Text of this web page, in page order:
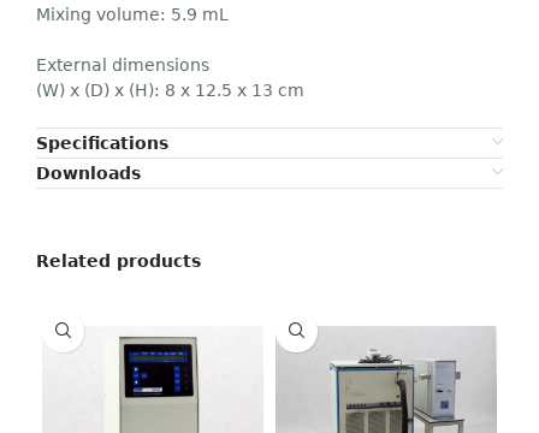
Mixing volume: 5.9 mL
External dimensions
(W) x (D) x (H): 8 x 12.5 x 13 cm
Specifications
Downloads
Related products